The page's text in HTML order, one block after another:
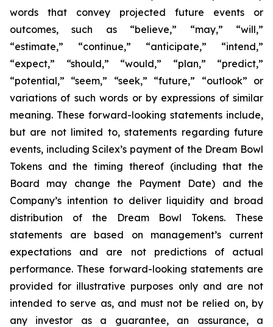
words that convey projected future events or
outcomes, such as “believe,” “may,” “will,”
“estimate,” “continue,” “anticipate,” “intend,”
“expect,” “should,” “would,” “plan,” “predict,”
“potential,” “seem,” “seek,” “future,” “outlook” or
variations of such words or by expressions of similar
meaning. These forward-looking statements include,
but are not limited to, statements regarding future
events, including Scilex’s payment of the Dream Bowl
Tokens and the timing thereof (including that the
Board may change the Payment Date) and the
Company’s intention to deliver liquidity and broad
distribution of the Dream Bowl Tokens. These
statements are based on management’s current
expectations and are not predictions of actual
performance. These forward-looking statements are
provided for illustrative purposes only and are not
intended to serve as, and must not be relied on, by
any investor as a guarantee, an assurance, a